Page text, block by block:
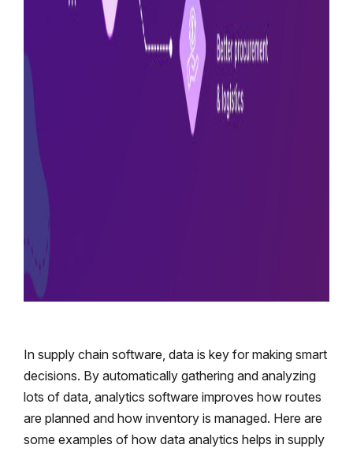
In supply chain software, data is key for making smart
decisions. By automatically gathering and analyzing
lots of data, analytics software improves how routes
are planned and how inventory is managed. Here are
some examples of how data analytics helps in supply